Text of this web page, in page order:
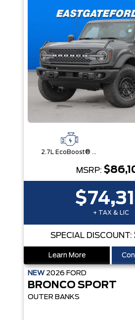
2.7L EcoBoost® V6 Engine
MSRP:
+ TAX & LIC
SPECIAL DISCOUNT:
Learn More
NEW 2026 FORD
BRONCO SPORT
OUTER BANKS